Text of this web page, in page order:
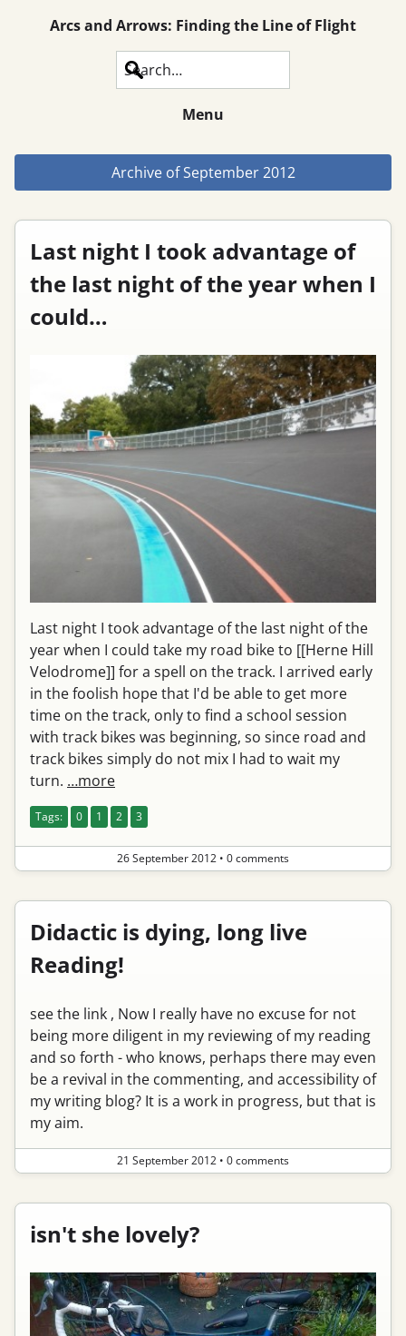
Arcs and Arrows: Finding the Line of Flight
Search
Menu
Archive ofSeptember 2012
Last night I took advantage of
the last night of the year when I
could…
Last night I took advantage of the last night of the
year when I could take my road bike to [[Herne Hill
Velodrome]] for a spell on the track. I arrived early
in the foolish hope that I'd be able to get more
time on the track, only to find a school session
with track bikes was beginning, so since road and
track bikes simply do not mix I had to wait my
turn. …more
Tags: 0 1 2 3
26 September 2012 • 0 comments
Didactic is dying, long live
Reading!
see the link , Now I really have no excuse for not
being more diligent in my reviewing of my reading
and so forth - who knows, perhaps there may even
be a revival in the commenting, and accessibility of
my writing blog? It is a work in progress, but that is
my aim.
21 September 2012 • 0 comments
isn't she lovely?